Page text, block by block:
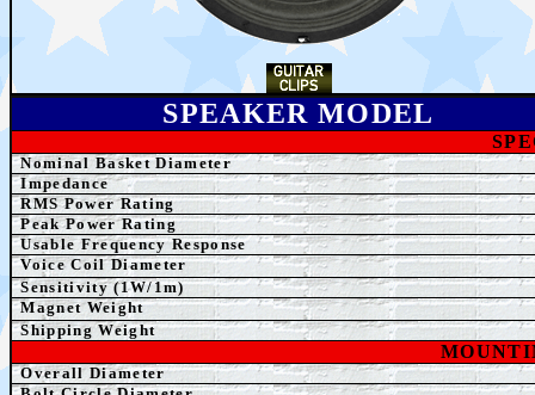
SPEAKER MODEL
Nominal Basket Diameter
Impedance
RMS Power Rating
Peak Power Rating
Usable Frequency Response
Voice Coil Diameter
Sensitivity (1W/1m)
Magnet Weight
Shipping Weight
Overall Diameter